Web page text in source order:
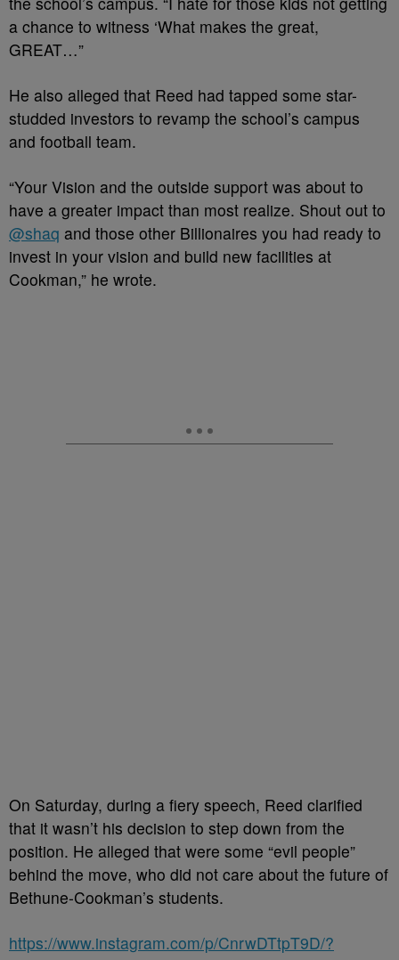
a chance to witness ‘What makes the great,
GREAT…”
He also alleged that Reed had tapped some star-
studded investors to revamp the school’s campus
and football team.
“Your Vision and the outside support was about to
have a greater impact than most realize. Shout out to
@shaq and those other Billionaires you had ready to
invest in your vision and build new facilities at
Cookman,” he wrote.
On Saturday, during a fiery speech, Reed clarified
that it wasn’t his decision to step down from the
position. He alleged that were some “evil people”
behind the move, who did not care about the future of
Bethune-Cookman’s students.
https://www.instagram.com/p/CnrwDTtpT9D/?